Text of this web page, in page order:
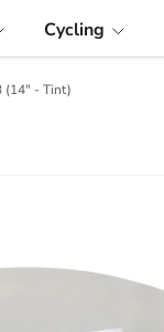
Cycling
(14" - Tint)